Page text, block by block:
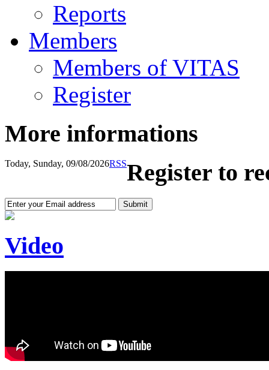
Reports
Members
Members of VITAS
Register
More informations
Today, Sunday, 09/08/2026RSSRegister to
Video